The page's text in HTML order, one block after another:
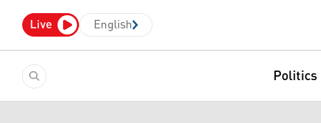
Live English
Politics